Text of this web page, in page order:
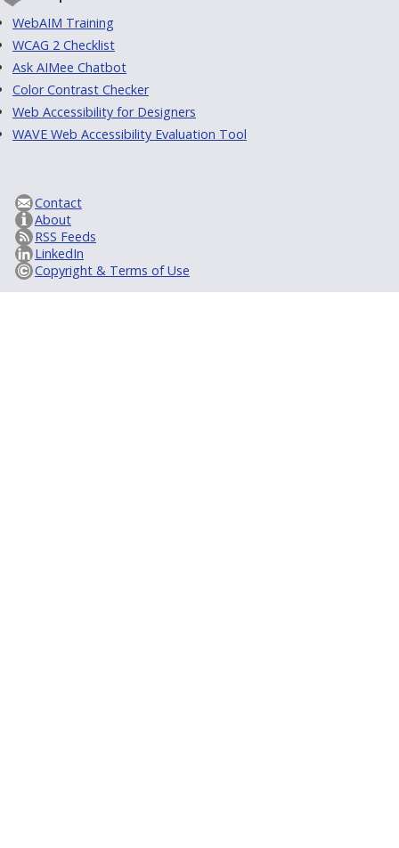
WebAIM Training
WCAG 2 Checklist
Ask AIMee Chatbot
Color Contrast Checker
Web Accessibility for Designers
WAVE Web Accessibility Evaluation Tool
Contact
About
RSS Feeds
LinkedIn
Copyright & Terms of Use